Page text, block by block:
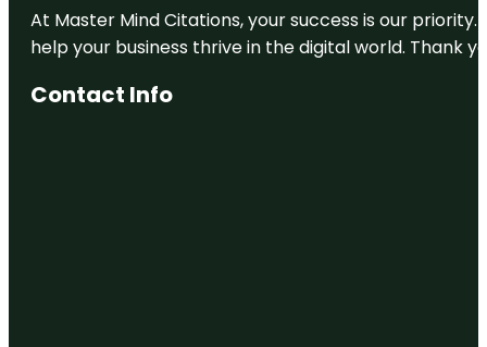
At Master Mind Citations, your success is our
help your business thrive in the digital world. Thank
Contact Info